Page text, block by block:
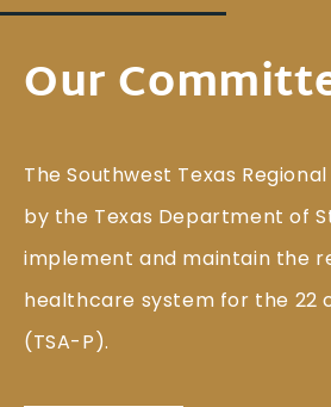
Our
The Southwest Texas
by the Texas Department of
implement and maintain the
healthcare system for the 22
(TSA-P).